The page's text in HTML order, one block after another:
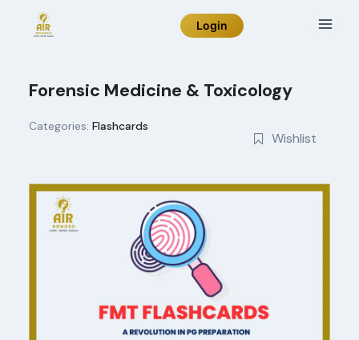
Login
Forensic Medicine & Toxicology
Categories: Flashcards
Wishlist